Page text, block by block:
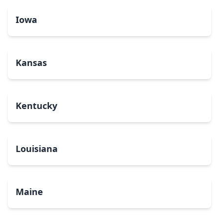
Iowa
Kansas
Kentucky
Louisiana
Maine